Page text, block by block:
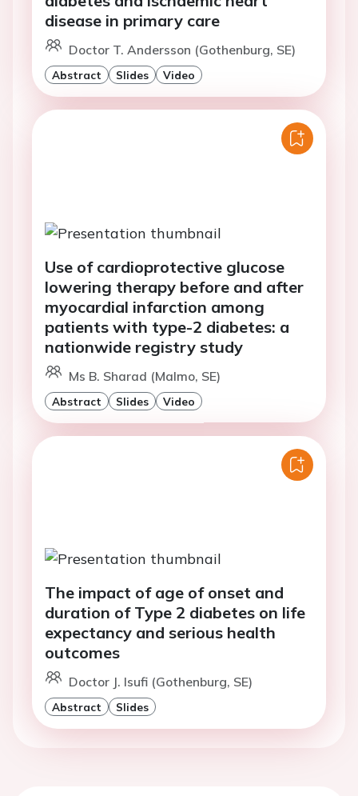
disease in primary care
Doctor T. Andersson (Gothenburg, SE)
Abstract Slides Video
Use of cardioprotective glucose
lowering therapy before and after
myocardial infarction among
patients with type-2 diabetes: a
nationwide registry study
Ms B. Sharad (Malmo, SE)
Abstract Slides Video
The impact of age of onset and
duration of Type 2 diabetes on life
expectancy and serious health
outcomes
Doctor J. Isufi (Gothenburg, SE)
Abstract Slides